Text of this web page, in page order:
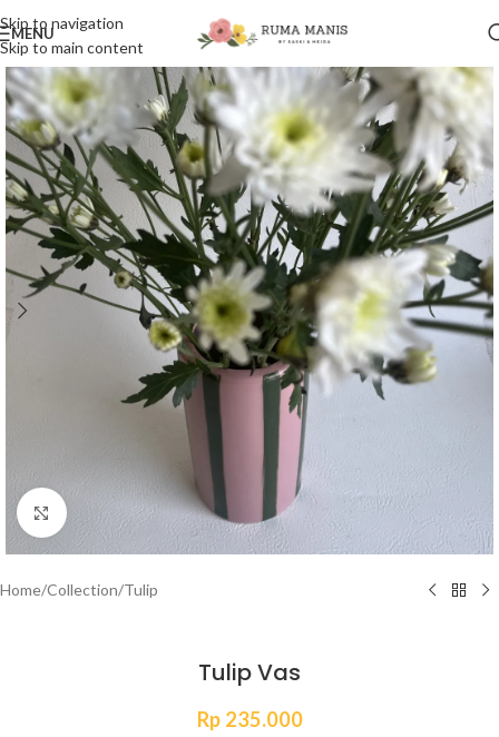
Skip to navigation
Skip to main content
MENU
Click to enlarge
Home/Collection/Tulip
Tulip Vas
Rp235.000